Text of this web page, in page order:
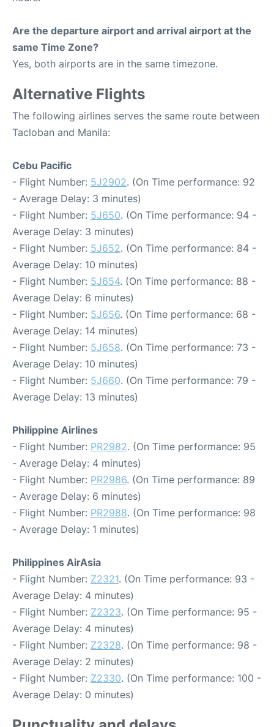
Are the departure airport and arrival airport at the
same Time Zone?
Yes, both airports are in the same timezone.
Alternative Flights
The following airlines serves the same route between
Tacloban and Manila:
Cebu Pacific
- Flight Number: 5J2902. (On Time performance: 92
- Average Delay: 3 minutes)
- Flight Number: 5J650. (On Time performance: 94 -
Average Delay: 3 minutes)
- Flight Number: 5J652. (On Time performance: 84 -
Average Delay: 10 minutes)
- Flight Number: 5J654. (On Time performance: 88 -
Average Delay: 6 minutes)
- Flight Number: 5J656. (On Time performance: 68 -
Average Delay: 14 minutes)
- Flight Number: 5J658. (On Time performance: 73 -
Average Delay: 10 minutes)
- Flight Number: 5J660. (On Time performance: 79 -
Average Delay: 13 minutes)
Philippine Airlines
- Flight Number: PR2982. (On Time performance: 95
- Average Delay: 4 minutes)
- Flight Number: PR2986. (On Time performance: 89
- Average Delay: 6 minutes)
- Flight Number: PR2988. (On Time performance: 98
- Average Delay: 1 minutes)
Philippines AirAsia
- Flight Number: Z2321. (On Time performance: 93 -
Average Delay: 4 minutes)
- Flight Number: Z2323. (On Time performance: 95 -
Average Delay: 4 minutes)
- Flight Number: Z2328. (On Time performance: 98 -
Average Delay: 2 minutes)
- Flight Number: Z2330. (On Time performance: 100 -
Average Delay: 0 minutes)